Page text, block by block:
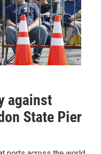
against
State Pier